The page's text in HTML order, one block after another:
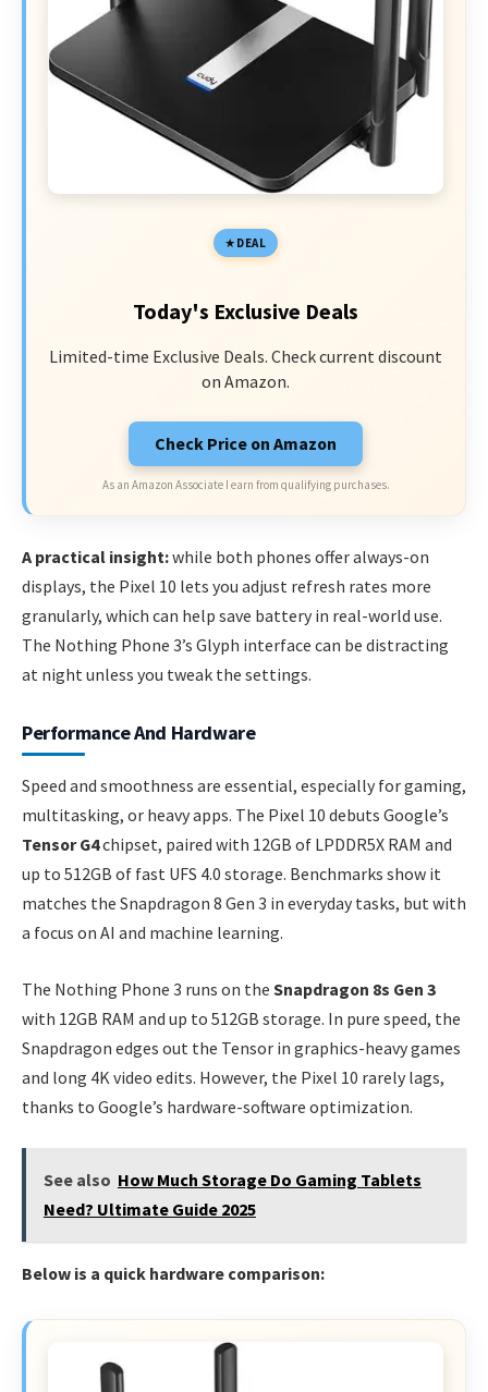
DEAL
Today's Exclusive Deals
Limited-time Exclusive Deals. Check current discount
on Amazon.
Check Price on Amazon
As an Amazon Associate I earn from qualifying purchases.
A practical insight:while both phones offer always-on
displays, the Pixel 10 lets you adjust refresh rates more
granularly, which can help save battery in real-world use.
The Nothing Phone 3’s Glyph interface can be distracting
at night unless you tweak the settings.
Performance And Hardware
Speed and smoothness are essential, especially for gaming,
multitasking, or heavy apps. The Pixel 10 debuts Google’s
Tensor G4chipset, paired with 12GB of LPDDR5X RAM and
up to 512GB of fast UFS 4.0 storage. Benchmarks show it
matches the Snapdragon 8 Gen 3 in everyday tasks, but with
a focus on AI and machine learning.
The Nothing Phone 3 runs on the Snapdragon 8s Gen 3
with 12GB RAM and up to 512GB storage. In pure speed, the
Snapdragon edges out the Tensor in graphics-heavy games
and long 4K video edits. However, the Pixel 10 rarely lags,
thanks to Google’s hardware-software optimization.
See also How Much Storage Do Gaming Tablets
Need? Ultimate Guide 2025
Below is a quick hardware comparison: